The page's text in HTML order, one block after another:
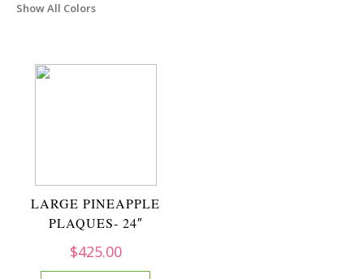
Show All Colors
LARGE PINEAPPLE
PLAQUES- 24″
$425.00